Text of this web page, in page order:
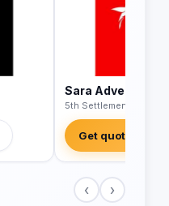
Sara Advertising
5th Settlement - Egypt
Get quotes
‹ ›